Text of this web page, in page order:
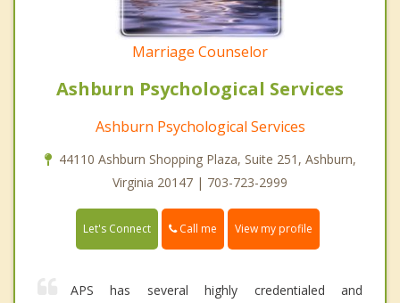
Marriage Counselor
Ashburn Psychological Services
Ashburn Psychological Services
44110 Ashburn Shopping Plaza, Suite 251, Ashburn,
Virginia 20147 | 703-723-2999
Let's Connect Call me View my profile
APS has several highly credentialed and